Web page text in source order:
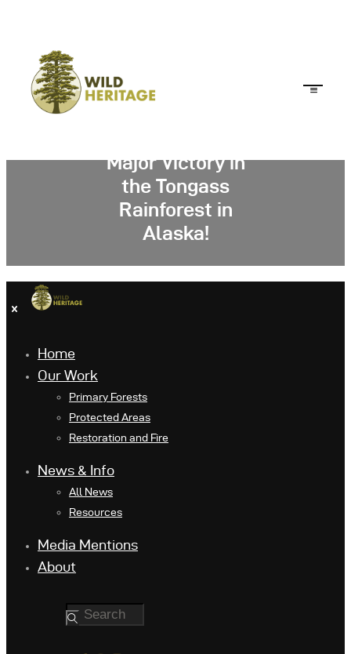
Major Victory in
the Tongass
Rainforest in
Alaska!
Home
Our Work
Primary Forests
Protected Areas
Restoration and Fire
News & Info
All News
Resources
Media Mentions
About